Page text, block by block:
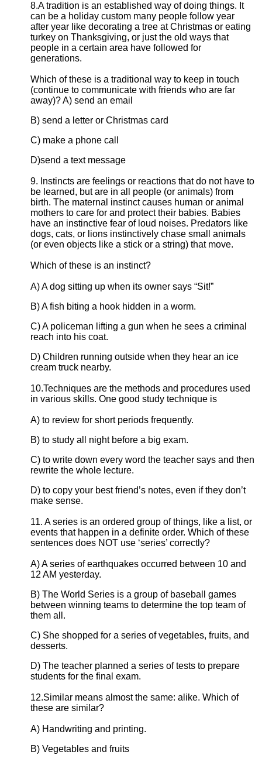
8.A tradition is an established way of doing things. It
can be a holiday custom many people follow year
after year like decorating a tree at Christmas or eating
turkey on Thanksgiving, or just the old ways that
people in a certain area have followed for
generations.
Which of these is a traditional way to keep in touch
(continue to communicate with friends who are far
away)? A) send an email
B) send a letter or Christmas card
C) make a phone call
D)send a text message
9. Instincts are feelings or reactions that do not have to
be learned, but are in all people (or animals) from
birth. The maternal instinct causes human or animal
mothers to care for and protect their babies. Babies
have an instinctive fear of loud noises. Predators like
dogs, cats, or lions instinctively chase small animals
(or even objects like a stick or a string) that move.
Which of these is an instinct?
A) A dog sitting up when its owner says “Sit!”
B) A fish biting a hook hidden in a worm.
C) A policeman lifting a gun when he sees a criminal
reach into his coat.
D) Children running outside when they hear an ice
cream truck nearby.
10.Techniques are the methods and procedures used
in various skills. One good study technique is
A) to review for short periods frequently.
B) to study all night before a big exam.
C) to write down every word the teacher says and then
rewrite the whole lecture.
D) to copy your best friend’s notes, even if they don’t
make sense.
11. A series is an ordered group of things, like a list, or
events that happen in a definite order. Which of these
sentences does NOT use ‘series’ correctly?
A) A series of earthquakes occurred between 10 and
12 AM yesterday.
B) The World Series is a group of baseball games
between winning teams to determine the top team of
them all.
C) She shopped for a series of vegetables, fruits, and
desserts.
D) The teacher planned a series of tests to prepare
students for the final exam.
12.Similar means almost the same: alike. Which of
these are similar?
A) Handwriting and printing.
B) Vegetables and fruits